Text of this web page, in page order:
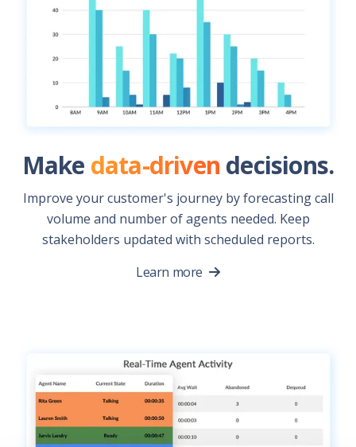
Make data-driven decisions.
Improve your customer's journey by forecasting call
volume and number of agents needed. Keep
stakeholders updated with scheduled reports.
Learn more